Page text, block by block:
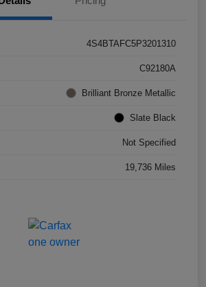
4S4BTAFC5P3201310
C92180A
Brilliant Bronze Metallic
Slate Black
Not Specified
19,736 Miles